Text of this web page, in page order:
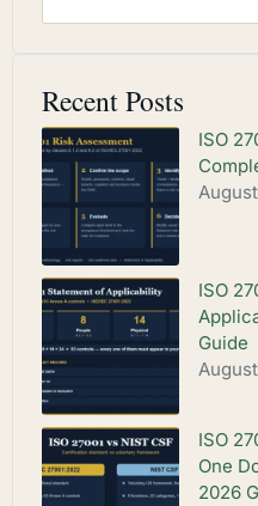
Recent Posts
ISO
ISO
Guide
ISO
One
2026